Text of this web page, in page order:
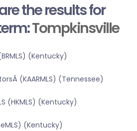
the results for
Tompkinsville
(Kentucky)
(KAARMLS) (Tennessee)
(HKMLS) (Kentucky)
(Kentucky)